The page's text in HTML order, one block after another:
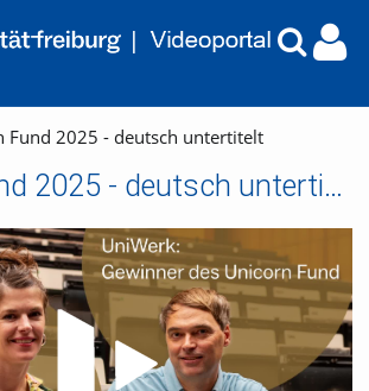
Fund 2025 - deutsch untertitelt
Unicorn Fund 2025 - deutsch untertitelt